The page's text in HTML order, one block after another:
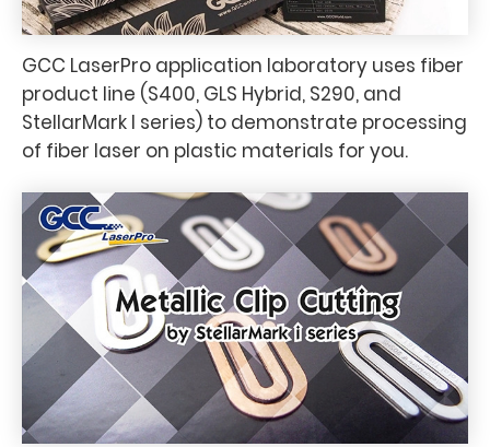
GCC LaserPro application laboratory uses fiber
product line (S400, GLS Hybrid, S290, and
StellarMark I series) to demonstrate processing
of fiber laser on plastic materials for you.